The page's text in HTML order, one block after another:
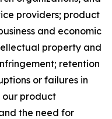
providers; product
and economic
property and
retention
or failures in
our product
the need for